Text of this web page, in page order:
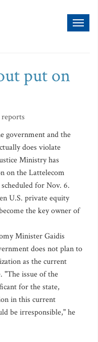
put on
government and the
does violate
Ministry has
on the Lattelecom
for Nov. 6.
U.S. private equity
the key owner of
Minister Gaidis
does not plan to
as the current
"The issue of the
for the state,
in this current
be irresponsible," he